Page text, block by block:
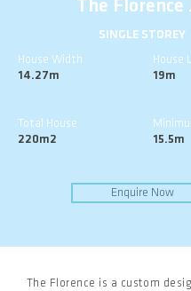
The Florence
SINGLE STOREY
House Width
14.27m
Total House
220m2
House
19m
15.5m
Enquire Now
The Florence is a custom